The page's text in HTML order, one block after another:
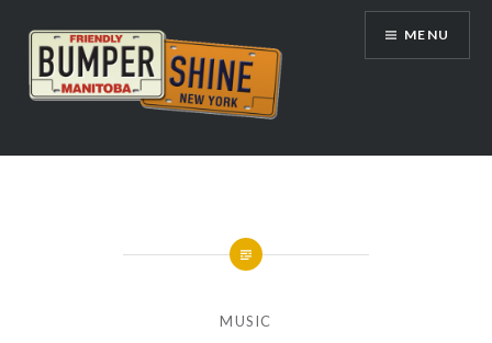
content
Bumpershine.com
MENU
MUSIC